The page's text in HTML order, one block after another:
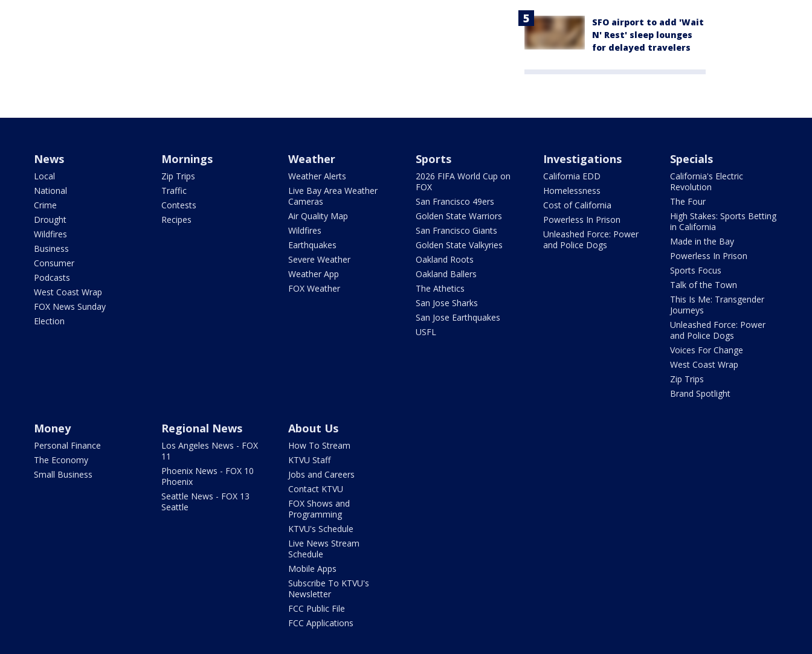
SFO airport to add 'Wait
N' Rest' sleep lounges
for delayed travelers
News
Local
National
Crime
Drought
Wildfires
Business
Consumer
Podcasts
West Coast Wrap
FOX News Sunday
Election
Mornings
Zip Trips
Traffic
Contests
Recipes
Weather
Weather Alerts
Live Bay Area Weather
Cameras
Air Quality Map
Wildfires
Earthquakes
Severe Weather
Weather App
FOX Weather
Sports
2026 FIFA World Cup on
FOX
San Francisco 49ers
Golden State Warriors
San Francisco Giants
Golden State Valkyries
Oakland Roots
Oakland Ballers
The Athetics
San Jose Sharks
San Jose Earthquakes
USFL
Investigations
California EDD
Homelessness
Cost of California
Powerless In Prison
Unleashed Force: Power
and Police Dogs
Specials
California's Electric
Revolution
The Four
High Stakes: Sports Betting
in California
Made in the Bay
Powerless In Prison
Sports Focus
Talk of the Town
This Is Me: Transgender
Journeys
Unleashed Force: Power
and Police Dogs
Voices For Change
West Coast Wrap
Zip Trips
Brand Spotlight
Money
Personal Finance
The Economy
Small Business
Regional News
Los Angeles News - FOX
11
Phoenix News - FOX 10
Phoenix
Seattle News - FOX 13
Seattle
About Us
How To Stream
KTVU Staff
Jobs and Careers
Contact KTVU
FOX Shows and
Programming
KTVU's Schedule
Live News Stream
Schedule
Mobile Apps
Subscribe To KTVU's
Newsletter
FCC Public File
FCC Applications